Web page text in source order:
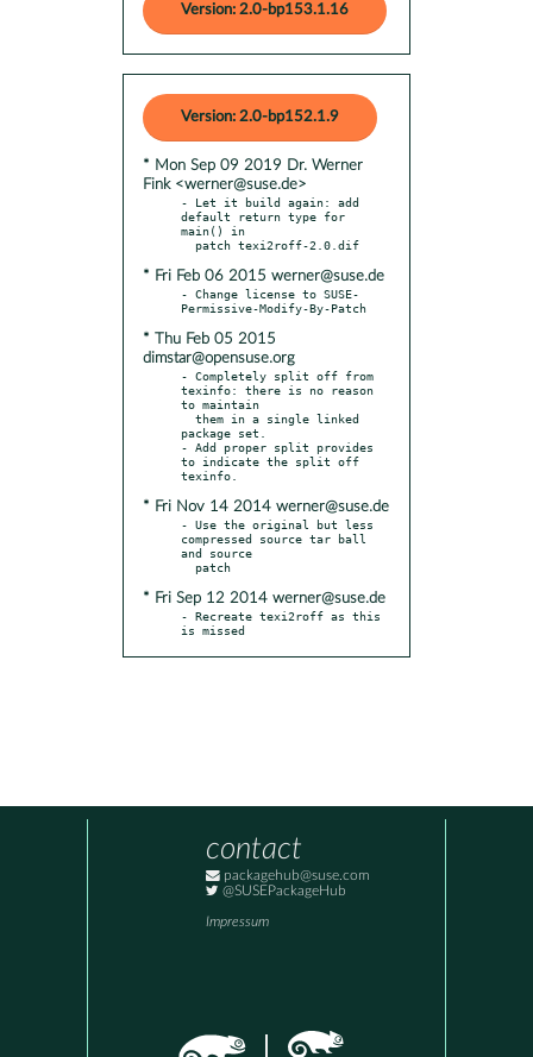
Version: 2.0-bp153.1.16
Version: 2.0-bp152.1.9
* Mon Sep 09 2019 Dr. Werner
Fink <werner@suse.de>
- Let it build again: add
default return type for
main() in
* Fri Feb 06 2015 werner@suse.de
- Change license to SUSE-
* Thu Feb 05 2015
dimstar@opensuse.org
- Completely split off from
texinfo: there is no reason
to maintain
package set.
- Add proper split provides
to indicate the split off
* Fri Nov 14 2014 werner@suse.de
- Use the original but less
compressed source tar ball
and source
* Fri Sep 12 2014 werner@suse.de
- Recreate texi2roff as this
is missed
contact
packagehub@suse.com
@SUSEPackageHub
Impressum